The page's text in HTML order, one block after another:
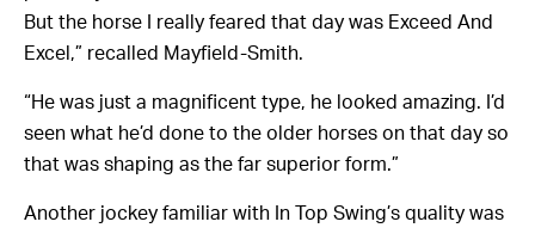
But the horse I really feared that day was Exceed And
Excel,” recalled Mayfield-Smith.
“He was just a magnificent type, he looked amazing. I’d
seen what he’d done to the older horses on that day so
that was shaping as the far superior form.”
Another jockey familiar with In Top Swing’s quality was